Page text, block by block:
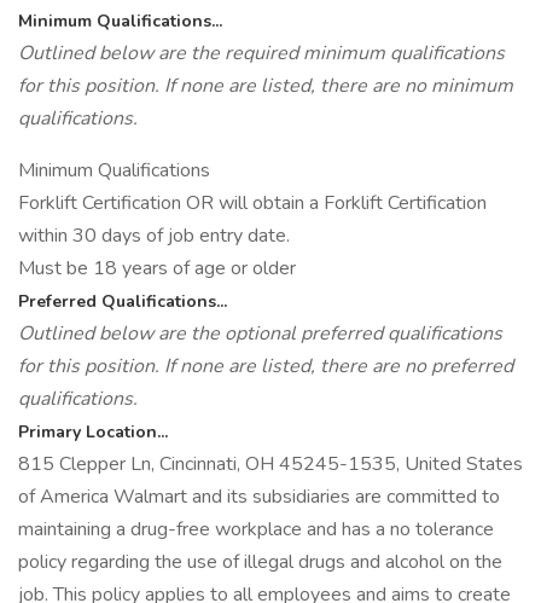
Minimum Qualifications...
Outlined below are the required minimum qualifications
for this position. If none are listed, there are no minimum
qualifications.
Minimum Qualifications
Forklift Certification OR will obtain a Forklift Certification
within 30 days of job entry date.
Must be 18 years of age or older
Preferred Qualifications...
Outlined below are the optional preferred qualifications
for this position. If none are listed, there are no preferred
qualifications.
Primary Location...
815 Clepper Ln, Cincinnati, OH 45245-1535, United States
of America Walmart and its subsidiaries are committed to
maintaining a drug-free workplace and has a no tolerance
policy regarding the use of illegal drugs and alcohol on the
job. This policy applies to all employees and aims to create